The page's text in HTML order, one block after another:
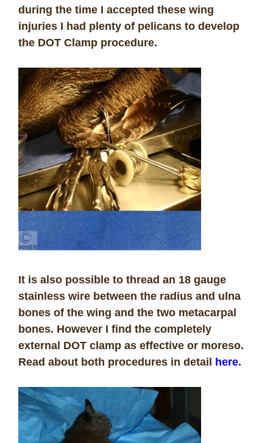
during the time I accepted these wing
injuries I had plenty of pelicans to develop
the DOT Clamp procedure.
It is also possible to thread an 18 gauge
stainless wire between the radius and ulna
bones of the wing and the two metacarpal
bones. However I find the completely
external DOT clamp as effective or moreso.
Read about both procedures in detail here.